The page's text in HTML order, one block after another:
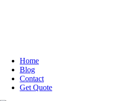
Home
Blog
Contact
Get Quote